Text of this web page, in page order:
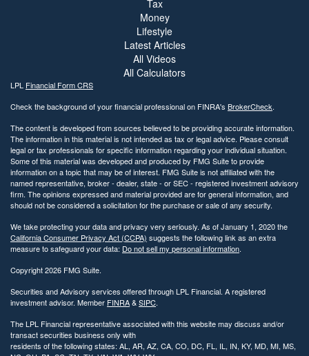
Tax
Money
Lifestyle
Latest Articles
All Videos
All Calculators
LPL Financial Form CRS
Check the background of your financial professional on FINRA's BrokerCheck.
The content is developed from sources believed to be providing accurate information.
The information in this material is not intended as tax or legal advice. Please consult
legal or tax professionals for specific information regarding your individual situation.
Some of this material was developed and produced by FMG Suite to provide
information on a topic that may be of interest. FMG Suite is not affiliated with the
named representative, broker - dealer, state - or SEC - registered investment advisory
firm. The opinions expressed and material provided are for general information, and
should not be considered a solicitation for the purchase or sale of any security.
We take protecting your data and privacy very seriously. As of January 1, 2020 the
California Consumer Privacy Act (CCPA) suggests the following link as an extra
measure to safeguard your data: Do not sell my personal information.
Copyright 2026 FMG Suite.
Securities and Advisory services offered through LPL Financial. A registered
investment advisor. Member FINRA&SIPC.
The LPL Financial representative associated with this website may discuss and/or
transact securities business only with
residents of the following states: AL, AR, AZ, CA, CO, DC, FL, IL, IN, KY, MD, MI, MS,